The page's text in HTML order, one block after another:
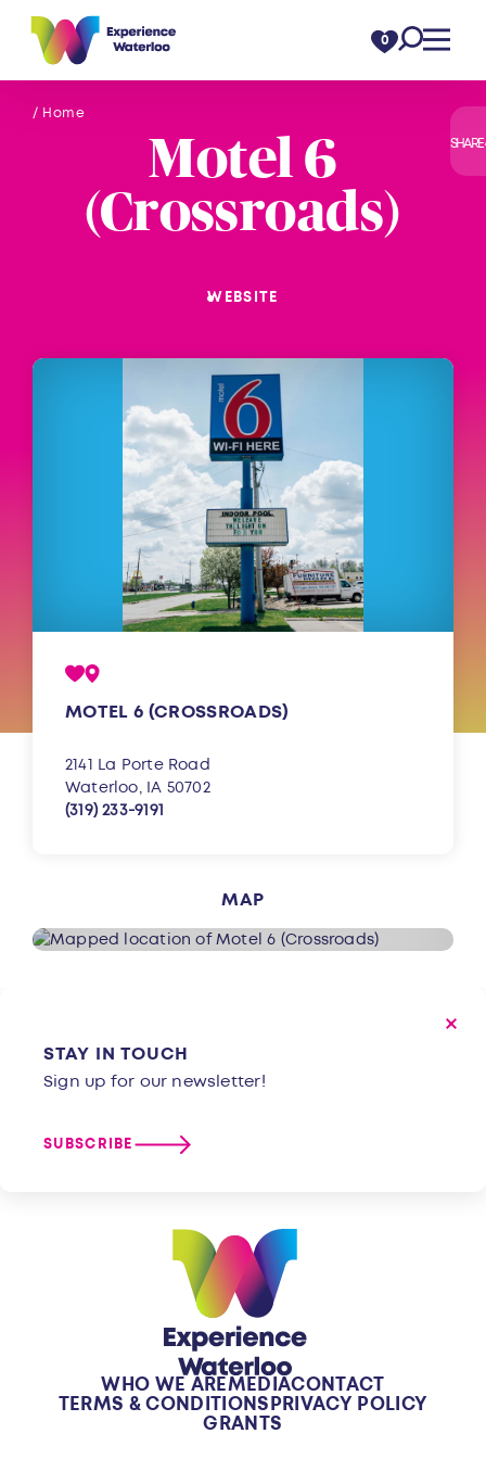
Skip to content 0
/ Home
SHARE
Motel 6
(Crossroads)
WEBSITE
MOTEL 6 (CROSSROADS)
2141 La Porte Road
Waterloo, IA 50702
(319) 233-9191
MAP
STAY IN TOUCH
Sign up for our newsletter!
SUBSCRIBE
WHO WE AREMEDIACONTACT
TERMS & CONDITIONSPRIVACY POLICY
GRANTS